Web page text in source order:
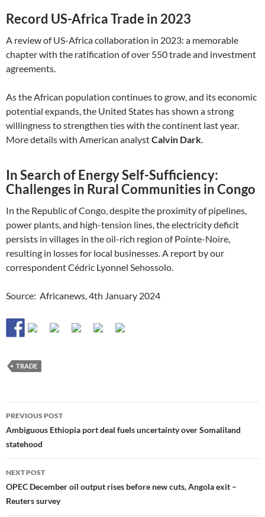
Record US-Africa Trade in 2023
A review of US-Africa collaboration in 2023: a memorable
chapter with the ratification of over 550 trade and investment
agreements.
As the African population continues to grow, and its economic
potential expands, the United States has shown a strong
willingness to strengthen ties with the continent last year.
More details with American analystCalvin Dark.
In Search of Energy Self-Sufficiency:
Challenges in Rural Communities in Congo
In the Republic of Congo, despite the proximity of pipelines,
power plants, and high-tension lines, the electricity deficit
persists in villages in the oil-rich region of Pointe-Noire,
resulting in losses for local businesses. A report by our
correspondent Cédric Lyonnel Sehossolo.
Source: Africanews, 4th January 2024
TRADE
Post
navigation
PREVIOUS POST
Ambiguous Ethiopia port deal fuels uncertainty over Somaliland
statehood
NEXT POST
OPEC December oil output rises before new cuts, Angola exit –
Reuters survey